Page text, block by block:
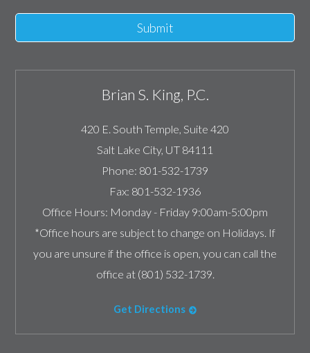
Submit
Brian S. King, P.C.
420 E. South Temple, Suite 420
Salt Lake City, UT 84111
Phone: 801-532-1739
Fax: 801-532-1936
Office Hours: Monday - Friday 9:00am-5:00pm
*Office hours are subject to change on Holidays. If
you are unsure if the office is open, you can call the
office at (801) 532-1739.
Get Directions